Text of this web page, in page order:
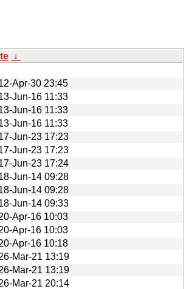
↓
Apr-30 23:45
Jun-16 11:33
Jun-16 11:33
Jun-16 11:33
Jun-23 17:23
Jun-23 17:23
Jun-23 17:24
Jun-14 09:28
Jun-14 09:28
Jun-14 09:33
Apr-16 10:03
Apr-16 10:03
Apr-16 10:18
Mar-21 13:19
Mar-21 13:19
Mar-21 20:14